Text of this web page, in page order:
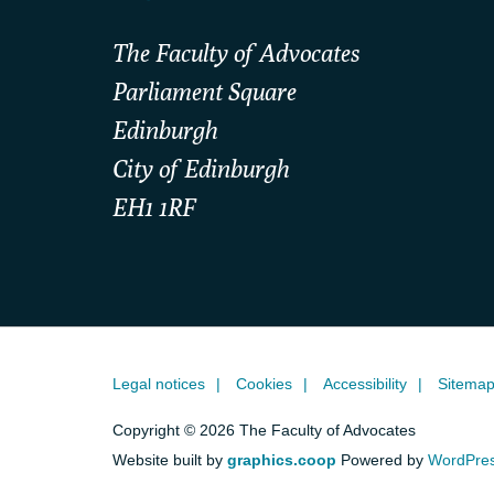
The Faculty of Advocates
Parliament Square
Edinburgh
City of Edinburgh
EH1 1RF
Legal notices Cookies Accessibility Sitemap
Copyright © 2026 The Faculty of Advocates
Website built by graphics.coop Powered by